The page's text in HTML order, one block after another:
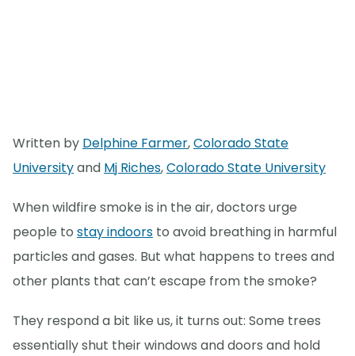
Written by Delphine Farmer,Colorado State
Universityand Mj Riches,Colorado State University
When wildfire smoke is in the air, doctors urge
people to stay indoors to avoid breathing in harmful
particles and gases. But what happens to trees and
other plants that can’t escape from the smoke?
They respond a bit like us, it turns out: Some trees
essentially shut their windows and doors and hold